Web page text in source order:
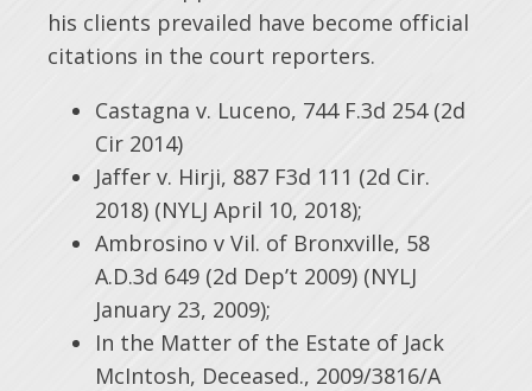
his clients prevailed have become official
citations in the court reporters.
Castagna v. Luceno, 744 F.3d 254 (2d
Cir 2014)
Jaffer v. Hirji, 887 F3d 111 (2d Cir.
2018) (NYLJ April 10, 2018);
Ambrosino v Vil. of Bronxville, 58
A.D.3d 649 (2d Dep’t 2009) (NYLJ
January 23, 2009);
In the Matter of the Estate of Jack
McIntosh, Deceased., 2009/3816/A